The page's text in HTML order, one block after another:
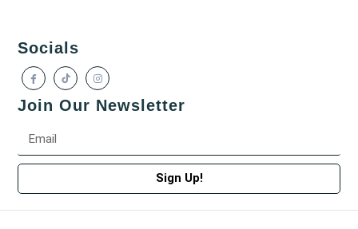
Socials
Join Our Newsletter
Sign Up!